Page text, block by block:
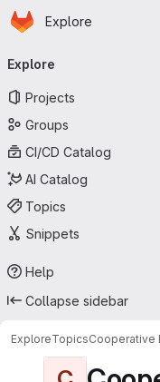
Skip to main content
Homepage
Explore
Explore
Projects
Groups
CI/CD Catalog
AI Catalog
Topics
Snippets
Help
Collapse sidebar
ExploreTopicsCooperative